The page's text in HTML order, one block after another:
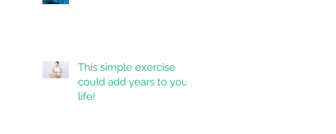
This simple exercise
could add years to your
life!